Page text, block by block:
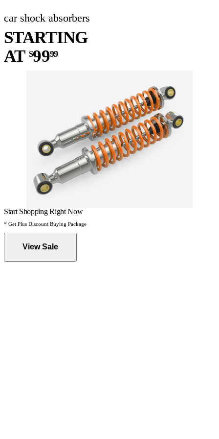
car shock absorbers
STARTING
AT $9999
Start Shopping Right Now
* Get Plus Discount Buying Package
View Sale